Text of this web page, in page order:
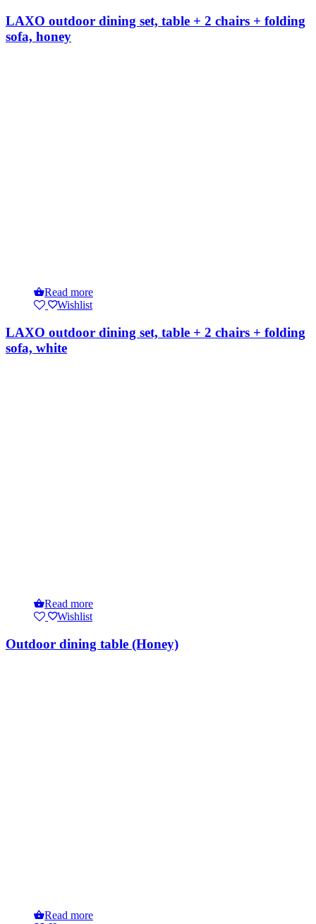
LAXO outdoor dining set, table + 2 chairs + folding
sofa, honey
Read more
Wishlist
LAXO outdoor dining set, table + 2 chairs + folding
sofa, white
Read more
Wishlist
Outdoor dining table (Honey)
Read more